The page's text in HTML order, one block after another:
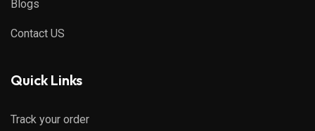
Blogs
Contact US
Quick Links
Track your order